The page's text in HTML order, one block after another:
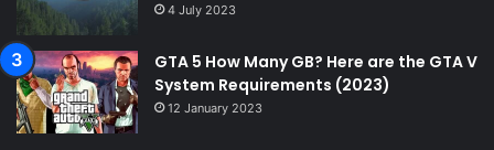
4 July 2023
GTA 5 How Many GB? Here are the GTA V
System Requirements (2023)
12 January 2023